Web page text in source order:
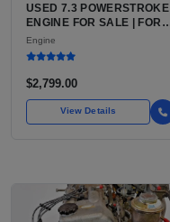
USED 7.3 POWERSTROKE
ENGINE FOR SALE | FORD
7.3L V8 TURBO DIESEL
(444 CU IN)
Engine
$2,799.00
View Details